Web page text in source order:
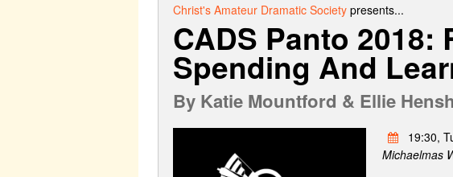
Christ's Amateur Dramatic Societypresents...
CADS Panto 2018:
Spending And
By Katie Mountford & Ellie
19:30,
Michaelmas